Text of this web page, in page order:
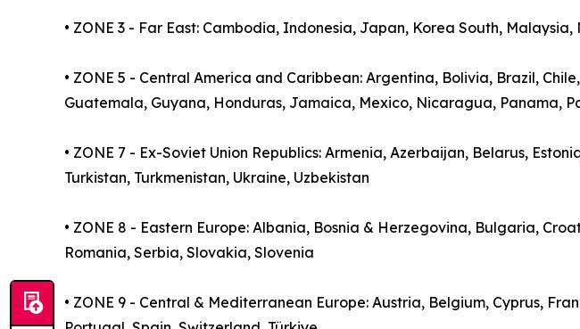
• ZONE 3 - Far East: Cambodia, Indonesia, Japan, Korea South,
• ZONE 5 - Central America and Caribbean: Argentina, Bolivia, Brazil,
Guatemala, Guyana, Honduras, Jamaica, Mexico, Nicaragua, Panama,
• ZONE 7 - Ex-Soviet Union Republics: Armenia, Azerbaijan, Belarus,
Turkistan, Turkmenistan, Ukraine, Uzbekistan
• ZONE 8 - Eastern Europe: Albania, Bosnia & Herzegovina, Bulgaria,
Romania, Serbia, Slovakia, Slovenia
• ZONE 9 - Central & Mediterranean Europe: Austria, Belgium, Cyprus,